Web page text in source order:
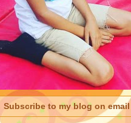
Subscribe to my blog on email